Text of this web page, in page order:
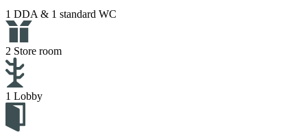
1 DDA & 1 standard WC
2 Store room
1 Lobby